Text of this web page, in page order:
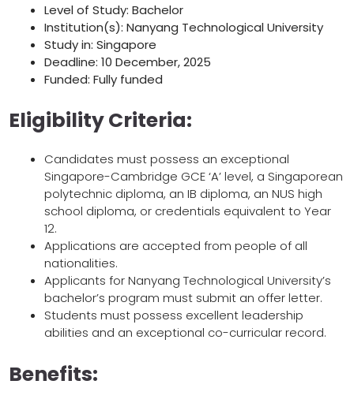
Level of Study: Bachelor
Institution(s): Nanyang Technological University
Study in: Singapore
Deadline: 10 December, 2025
Funded: Fully funded
Eligibility Criteria:
Candidates must possess an exceptional
Singapore-Cambridge GCE ‘A’ level, a Singaporean
polytechnic diploma, an IB diploma, an NUS high
school diploma, or credentials equivalent to Year
12.
Applications are accepted from people of all
nationalities.
Applicants for Nanyang Technological University’s
bachelor’s program must submit an offer letter.
Students must possess excellent leadership
abilities and an exceptional co-curricular record.
Benefits: